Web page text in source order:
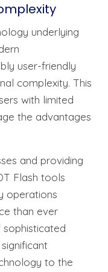
underlying
user-friendly
complexity. This
with limited
the advantages
and providing
Flash tools
operations
than ever
to the